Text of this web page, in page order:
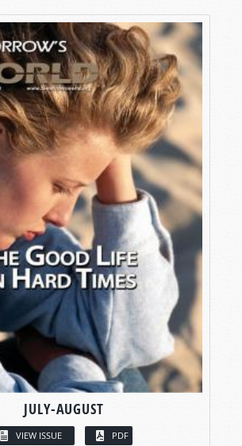
JULY-AUGUST
VIEW ISSUE PDF